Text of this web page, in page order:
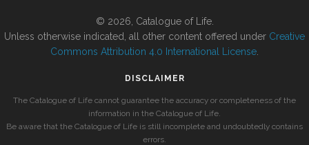
© 2026, Catalogue of Life.
Unless otherwise indicated, all other content offered under Creative
Commons Attribution 4.0 International License
DISCLAIMER
The Catalogue of Life cannot guarantee the accuracy or completeness of the
information in the Catalogue of Life.
Be aware that the Catalogue of Life is still incomplete and undoubtedly contains
errors.